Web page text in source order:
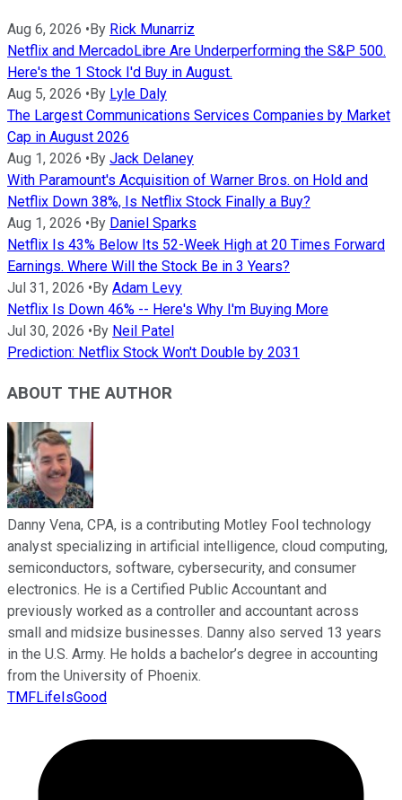
Aug 6, 2026 •By Rick Munarriz
Netflix and MercadoLibre Are Underperforming the S&P 500.
Here's the 1 Stock I'd Buy in August.
Aug 5, 2026 •By Lyle Daly
The Largest Communications Services Companies by Market
Cap in August 2026
Aug 1, 2026 •By Jack Delaney
With Paramount's Acquisition of Warner Bros. on Hold and
Netflix Down 38%, Is Netflix Stock Finally a Buy?
Aug 1, 2026 •By Daniel Sparks
Netflix Is 43% Below Its 52-Week High at 20 Times Forward
Earnings. Where Will the Stock Be in 3 Years?
Jul 31, 2026 •By Adam Levy
Netflix Is Down 46% -- Here's Why I'm Buying More
Jul 30, 2026 •By Neil Patel
Prediction: Netflix Stock Won't Double by 2031
ABOUT THE AUTHOR
Danny Vena, CPA, is a contributing Motley Fool technology
analyst specializing in artificial intelligence, cloud computing,
semiconductors, software, cybersecurity, and consumer
electronics. He is a Certified Public Accountant and
previously worked as a controller and accountant across
small and midsize businesses. Danny also served 13 years
in the U.S. Army. He holds a bachelor’s degree in accounting
from the University of Phoenix.
TMFLifeIsGood